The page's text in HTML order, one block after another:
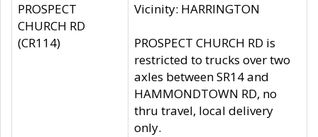
PROSPECT
CHURCH RD
(CR114)
Vicinity: HARRINGTON
PROSPECT CHURCH RD is
restricted to trucks over two
axles between SR14 and
HAMMONDTOWN RD, no
thru travel, local delivery
only.